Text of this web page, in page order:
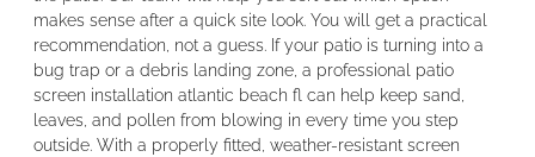
makes sense after a quick site look. You will get a practical
recommendation, not a guess. If your patio is turning into a
bug trap or a debris landing zone, a professional patio
screen installation atlantic beach fl can help keep sand,
leaves, and pollen from blowing in every time you step
outside. With a properly fitted, weather-resistant screen